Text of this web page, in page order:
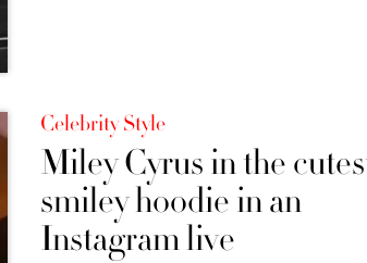
Celebrity Style
Miley Cyrus in the
smiley hoodie in an
Instagram live